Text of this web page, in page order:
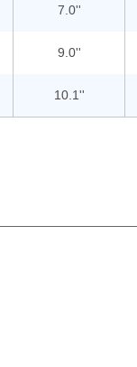
7.0''
9.0''
10.1''